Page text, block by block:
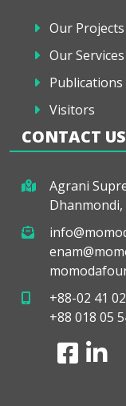
Our Projects
Our Services
Publications
Visitors
CONTACT US
Agrani
+88-02 41
+88 018 05